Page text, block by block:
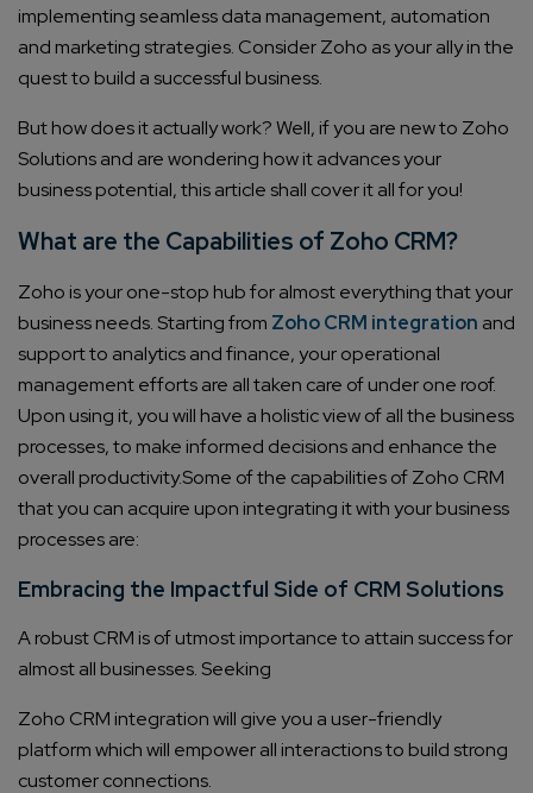
implementing seamless data management, automation
and marketing strategies. Consider Zoho as your ally in the
quest to build a successful business.
But how does it actually work? Well, if you are new to Zoho
Solutions and are wondering how it advances your
business potential, this article shall cover it all for you!
What are the Capabilities of Zoho CRM?
Zoho is your one-stop hub for almost everything that your
business needs. Starting from Zoho CRM integration and
support to analytics and finance, your operational
management efforts are all taken care of under one roof.
Upon using it, you will have a holistic view of all the business
processes, to make informed decisions and enhance the
overall productivity.Some of the capabilities of Zoho CRM
that you can acquire upon integrating it with your business
processes are:
Embracing the Impactful Side of CRM Solutions
A robust CRM is of utmost importance to attain success for
almost all businesses. Seeking
Zoho CRM integrationwill give you a user-friendly
platform which will empower all interactions to build strong
customer connections.